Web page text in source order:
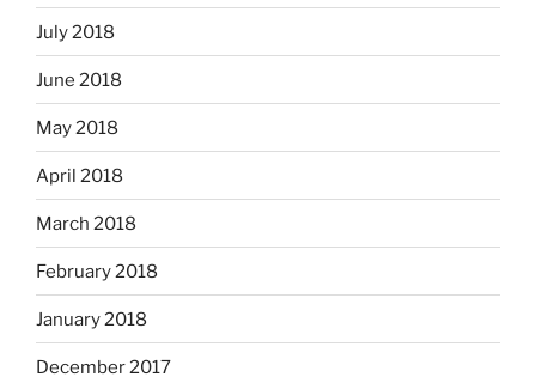
July 2018
June 2018
May 2018
April 2018
March 2018
February 2018
January 2018
December 2017